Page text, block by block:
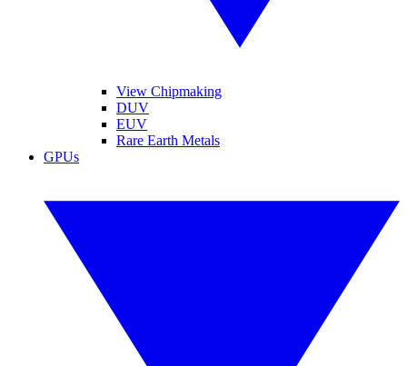
View Chipmaking
DUV
EUV
Rare Earth Metals
GPUs